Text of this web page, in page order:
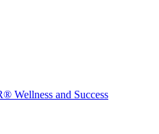
Wellness and Success